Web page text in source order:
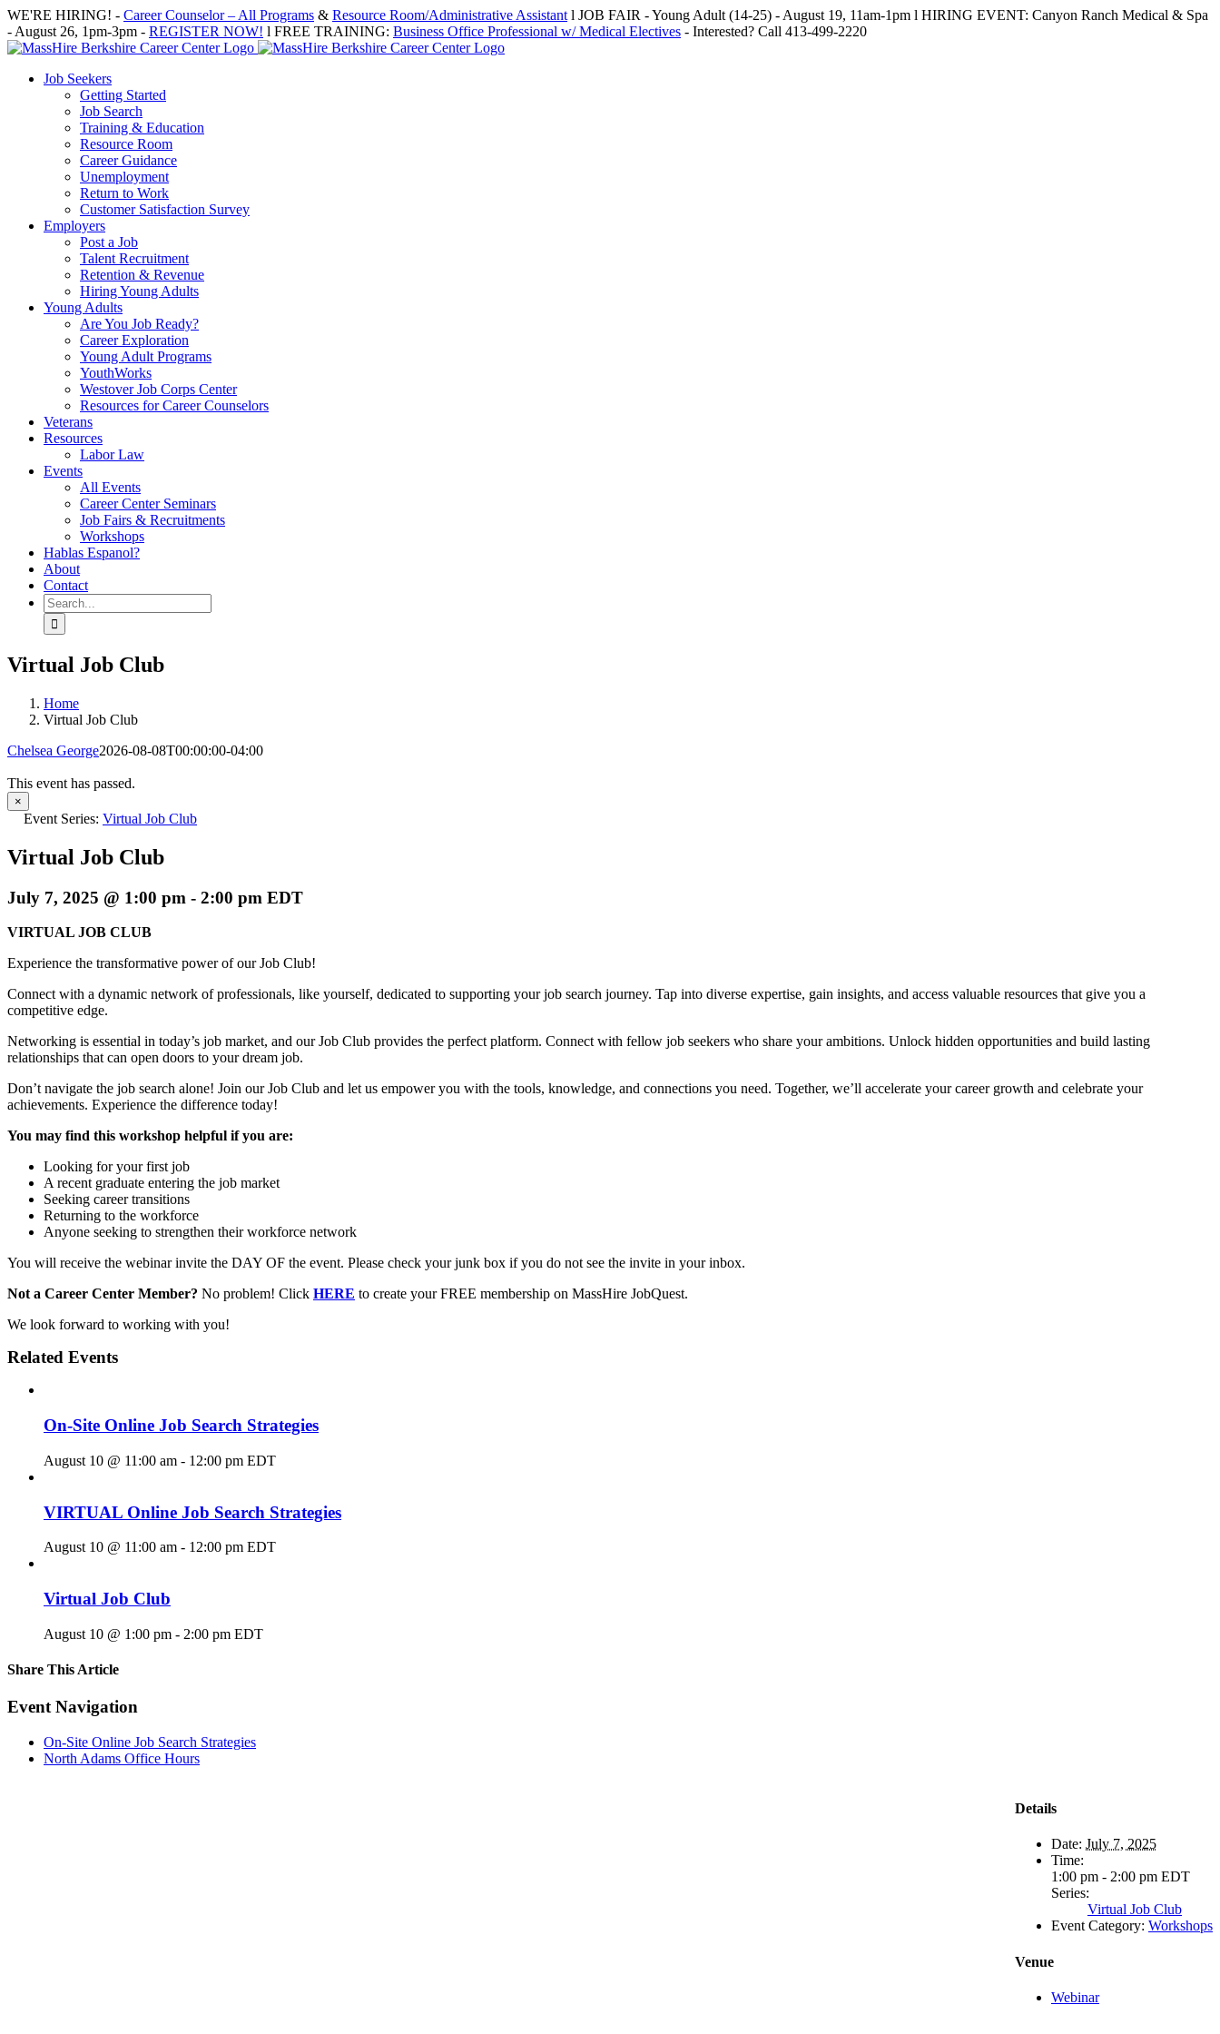
Skip
to
content
WE'RE HIRING! - Career Counselor – All Programs & Resource Room/Administrative Assistant l JOB FAIR - Young Adult (14-25) - August 19, 11am-1pm l HIRING EVENT: Canyon Ranch Medical & Spa
- August 26, 1pm-3pm - REGISTER NOW! l FREE TRAINING: Business Office Professional w/ Medical Electives - Interested? Call 413-499-2220
Job Seekers
Getting Started
Job Search
Training & Education
Resource Room
Career Guidance
Unemployment
Return to Work
Customer Satisfaction Survey
Employers
Post a Job
Talent Recruitment
Retention & Revenue
Hiring Young Adults
Young Adults
Are You Job Ready?
Career Exploration
Young Adult Programs
YouthWorks
Westover Job Corps Center
Resources for Career Counselors
Veterans
Resources
Labor Law
Events
All Events
Career Center Seminars
Job Fairs & Recruitments
Workshops
Hablas Espanol?
About
Contact
Search
for:
Virtual Job Club
Home
Virtual Job Club
Chelsea George2026-08-08T00:00:00-04:00
This event has passed.
×
Event Series: Virtual Job Club
Virtual Job Club
July 7, 2025 @ 1:00 pm - 2:00 pm EDT
VIRTUAL JOB CLUB
Experience the transformative power of our Job Club!
Connect with a dynamic network of professionals, like yourself, dedicated to supporting your job search journey. Tap into diverse expertise, gain insights, and access valuable resources that give you a
competitive edge.
Networking is essential in today’s job market, and our Job Club provides the perfect platform. Connect with fellow job seekers who share your ambitions. Unlock hidden opportunities and build lasting
relationships that can open doors to your dream job.
Don’t navigate the job search alone! Join our Job Club and let us empower you with the tools, knowledge, and connections you need. Together, we’ll accelerate your career growth and celebrate your
achievements. Experience the difference today!
You may find this workshop helpful if you are:
Looking for your first job
A recent graduate entering the job market
Seeking career transitions
Returning to the workforce
Anyone seeking to strengthen their workforce network
You will receive the webinar invite the DAY OF the event. Please check your junk box if you do not see the invite in your inbox.
Not a Career Center Member? No problem! Click HERE to create your FREE membership on MassHire JobQuest.
We look forward to working with you!
Related Events
On-Site Online Job Search Strategies
August 10 @ 11:00 am - 12:00 pm EDT
VIRTUAL Online Job Search Strategies
August 10 @ 11:00 am - 12:00 pm EDT
Virtual Job Club
August 10 @ 1:00 pm - 2:00 pm EDT
Share This Article
Facebook
X
LinkedIn
Pinterest
Email
Event Navigation
On-Site Online Job Search Strategies
North Adams Office Hours
Details
Date: July 7, 2025
Time:
1:00 pm - 2:00 pm EDT
Series:
Virtual Job Club
Event Category: Workshops
Venue
Webinar